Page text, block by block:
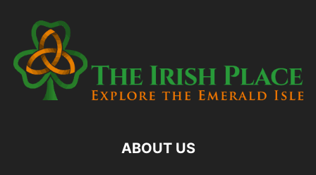
ABOUT US